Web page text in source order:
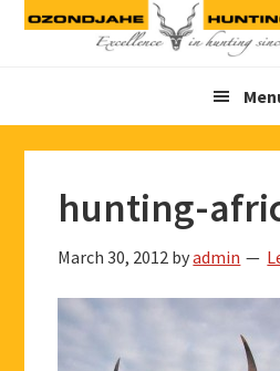
Skip
Skip
Skip
hunting-
March 30, 2012 byadmin